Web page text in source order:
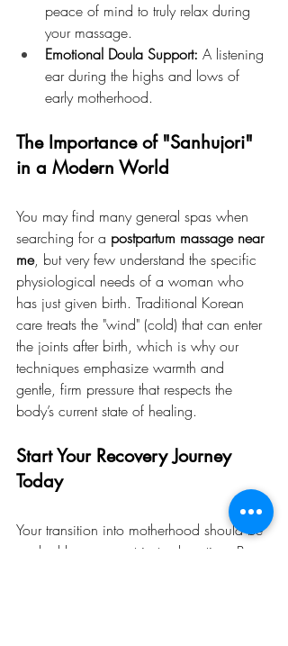
peace of mind to truly relax during
your massage.
Emotional Doula Support: A listening
ear during the highs and lows of
early motherhood.
The Importance of "Sanhujori"
in a Modern World
You may find many general spas when
searching for a postpartum massage near
me, but very few understand the specific
physiological needs of a woman who
has just given birth. Traditional Korean
care treats the "wind" (cold) that can enter
the joints after birth, which is why our
techniques emphasize warmth and
gentle, firm pressure that respects the
body’s current state of healing.
Start Your Recovery Journey
Today
Your transition into motherhood should be
marked by care, not just exhaustion. By